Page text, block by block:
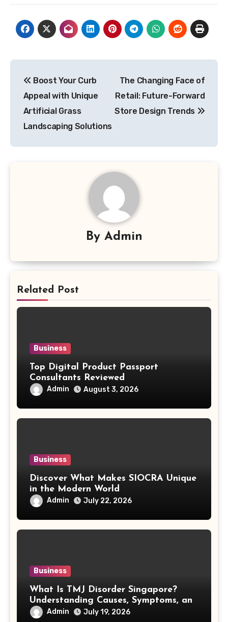
navigation
Boost Your Curb
Appeal with Unique
Artificial Grass
Landscaping Solutions
The Changing Face of
Retail: Future-Forward
Store Design Trends
By Admin
Related Post
Business
Top Digital Product Passport
Consultants Reviewed
Admin August 3, 2026
Business
Discover What Makes SIOCRA Unique
in the Modern World
Admin July 22, 2026
Business
What Is TMJ Disorder Singapore?
Understanding Causes, Symptoms, and
Treatment Options
Admin July 19, 2026